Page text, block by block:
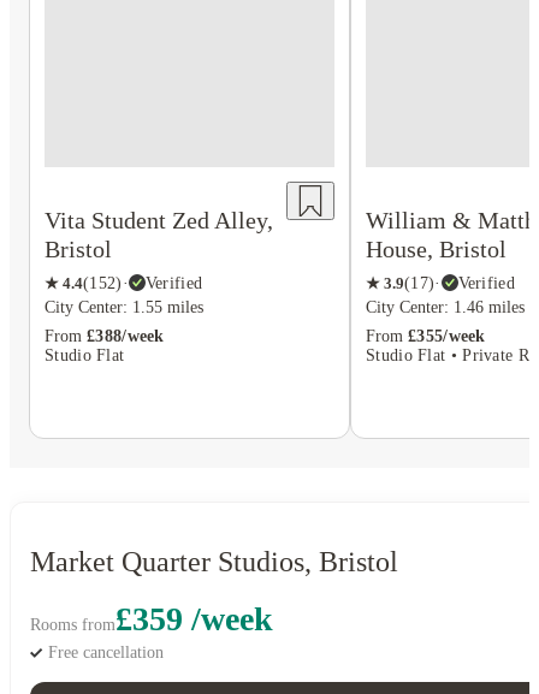
Vita Student Zed Alley,
Bristol
★ 4.4(152) ·
Verified
City Center: 1.55 miles
From £388/week
Studio Flat
William &
House, Bristol
★ 3.9(17)·
Verified
City Center: 1.46 miles
From £355/week
Studio Flat • Private
Market Quarter Studios, Bristol
Rooms from£359 /week
Free cancellation